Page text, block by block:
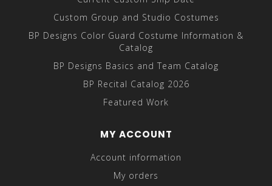
Custom Group and Studio Costumes
BP Designs Color Guard Costume Information &
Catalog
BP Designs Basics and Team Catalog
BP Recital Catalog 2026
Featured Work
MY ACCOUNT
Account information
My orders